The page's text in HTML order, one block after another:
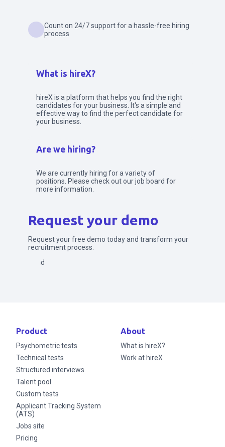
Count on 24/7 support for a hassle-free hiring
process
What is hireX?
hireX is a platform that helps you find the right
candidates for your business. It's a simple and
effective way to find the perfect candidate for
your business.
Are we hiring?
We are currently hiring for a variety of
positions. Please check out our job board for
more information.
Request your demo
Request your free demo today and transform your
recruitment process.
Send
Product
Psychometric tests
Technical tests
Structured interviews
Talent pool
Custom tests
Applicant Tracking System
(ATS)
Jobs site
Pricing
About
What is hireX?
Work at hireX